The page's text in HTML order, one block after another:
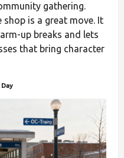
gathering.
shop is a great move. It
up breaks and lets
that bring character